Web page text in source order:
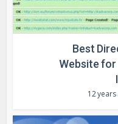
Best
Website for
12 years